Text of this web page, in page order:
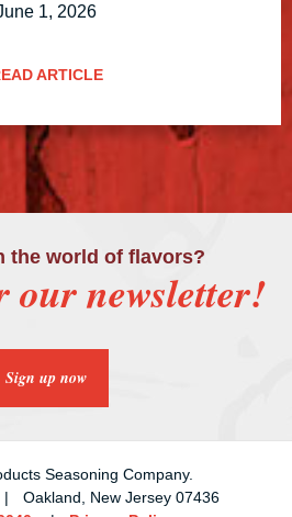
1, 2026
ARTICLE
the world of flavors?
our newsletter!
Sign up now
Seasoning Company.
Oakland, New Jersey 07436